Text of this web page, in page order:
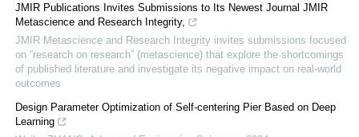
JMIR Publications Invites Submissions to Its Newest Journal JMIR
Metascience and Research Integrity,
JMIR Metascience and Research Integrity invites submissions focused
on “research on research” (metascience) that explore the shortcomings
of published literature and investigate its negative impact on real-world
outcomes
Design Parameter Optimization of Self-centering Pier Based on Deep
Learning